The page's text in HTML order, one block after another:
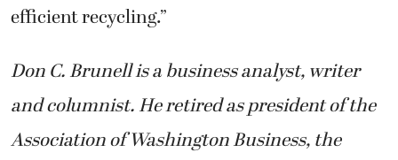
efficient recycling.”
Don C. Brunell is a business analyst, writer
and columnist. He retired as president of the
Association of Washington Business, the